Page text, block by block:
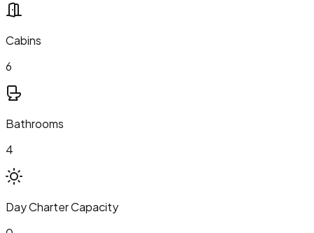
Cabins
6
Bathrooms
4
Day Charter Capacity